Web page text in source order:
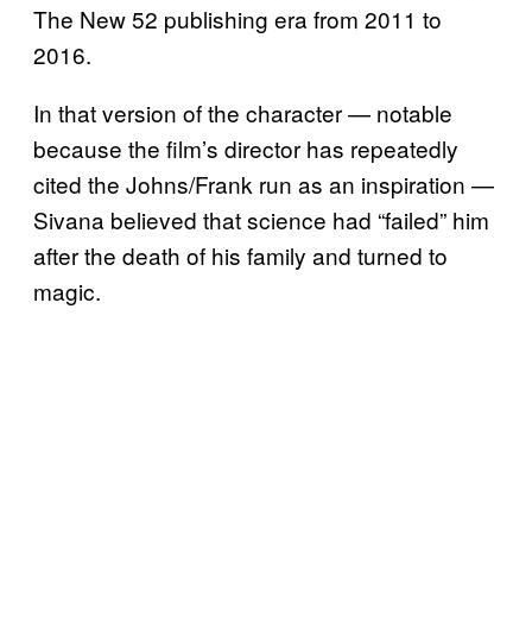
The New 52 publishing era from 2011 to
2016.
In that version of the character — notable
because the film’s director has repeatedly
cited the Johns/Frank run as an inspiration —
Sivana believed that science had “failed” him
after the death of his family and turned to
magic.